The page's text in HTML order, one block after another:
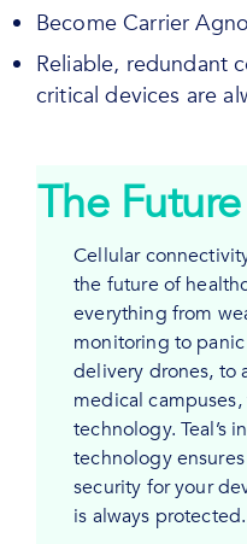
Become Carrier
Reliable, redundant
critical devices are
The
Cellular
the future of
everything from
monitoring to
delivery drones, to
medical
technology. Teal’s
technology
security for your
is always protected.